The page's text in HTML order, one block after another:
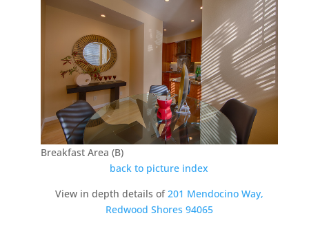
Breakfast Area (B)
back to picture index
View in depth details of201 Mendocino Way,
Redwood Shores 94065